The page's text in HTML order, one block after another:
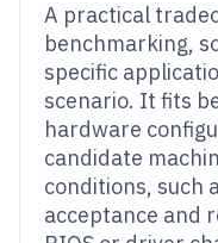
A practical
benchmarking,
specific
scenario. It fits
hardware
candidate
conditions, such
acceptance and